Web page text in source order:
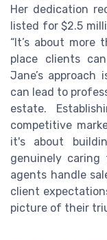
Her dedication
listed for $2.5
“It’s about
place clients
Jane’s
can lead to
estate.
competitive
it's about
genuinely
agents handle
client
picture of their